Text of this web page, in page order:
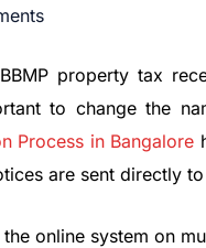
property tax
to change the
Process in Bangalore
are sent directly
online system on